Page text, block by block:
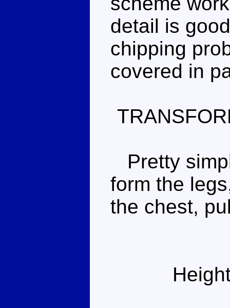
detail is
chipping
covered in
Pretty
form the
the chest,